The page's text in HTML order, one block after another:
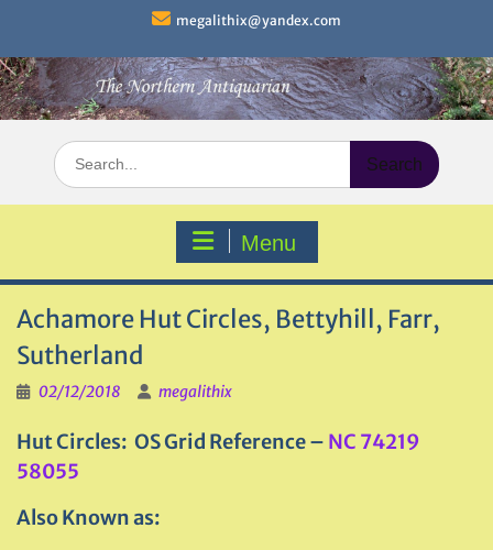
content
megalithix@yandex.com
Search
for:
Menu
Achamore Hut Circles, Bettyhill, Farr,
Sutherland
02/12/2018 megalithix
Hut Circles: OS Grid Reference – NC 74219
58055
Also Known as: